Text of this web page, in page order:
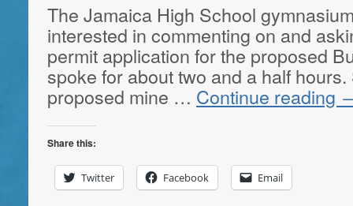
The Jamaica High School
interested in commenting on and
permit application for the proposed
spoke for about two and a half
proposed mine … Continue reading
Share this:
Twitter Facebook Email